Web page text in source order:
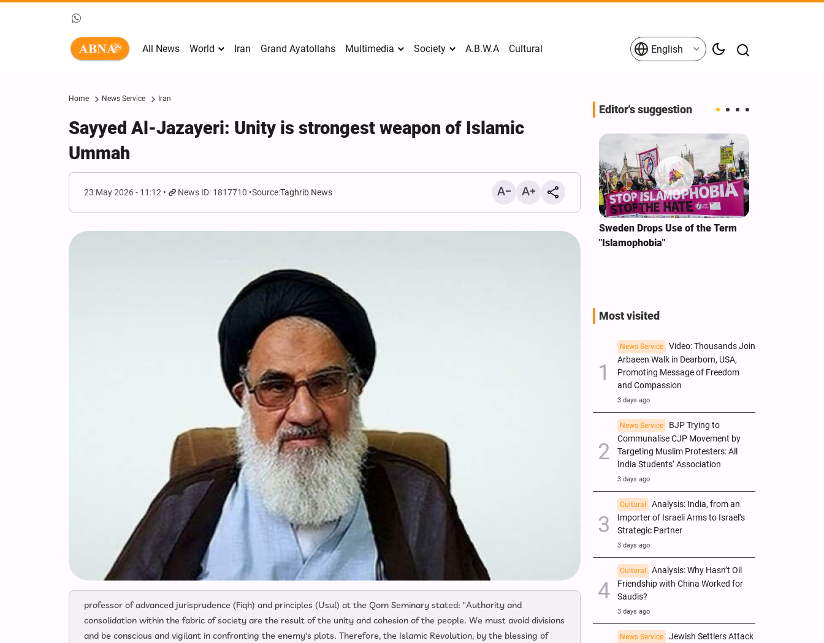
All News World Iran Grand Ayatollahs Multimedia Society A.B.W.A Cultural English
Home News Service Iran
Sayyed Al-Jazayeri: Unity is strongest weapon of Islamic
Ummah
23 May 2026 - 11:12 News ID: 1817710 Source:Taghrib News
professor of advanced jurisprudence (Fiqh) and principles (Usul) at the Qom Seminary stated: "Authority and
consolidation within the fabric of society are the result of the unity and cohesion of the people. We must avoid divisions
and be conscious and vigilant in confronting the enemy's plots. Therefore, the Islamic Revolution, by the blessing of
Editor's suggestion
Mark Levin Escalates Anti‑Iran
Sweden Drops Use of the Term
"Islamophobia"
Most visited
News Service
Video: Thousands Join
Arbaeen Walk in Dearborn, USA,
Promoting Message of Freedom
and Compassion
3 days ago
News Service
BJP Trying to
Communalise CJP Movement by
Targeting Muslim Protesters: All
India Students’ Association
3 days ago
Cultural
Analysis: India, from an
Importer of Israeli Arms to Israel’s
Strategic Partner
3 days ago
Cultural
Analysis: Why Hasn’t Oil
Friendship with China Worked for
Saudis?
3 days ago
News Service
Jewish Settlers Attack